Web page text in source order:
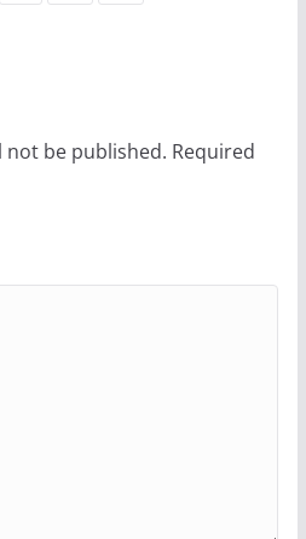
not be published. Required